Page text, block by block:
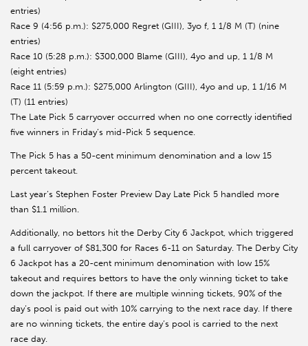
entries)
Race 9 (4:56 p.m.): $275,000 Regret (GIII), 3yo f, 1 1/8 M (T) (nine
entries)
Race 10 (5:28 p.m.): $300,000 Blame (GIII), 4yo and up, 1 1/8 M
(eight entries)
Race 11 (5:59 p.m.): $275,000 Arlington (GIII), 4yo and up, 1 1/16 M
(T) (11 entries)
The Late Pick 5 carryover occurred when no one correctly identified
five winners in Friday’s mid-Pick 5 sequence.
The Pick 5 has a 50-cent minimum denomination and a low 15
percent takeout.
Last year’s Stephen Foster Preview Day Late Pick 5 handled more
than $1.1 million.
Additionally, no bettors hit the Derby City 6 Jackpot, which triggered
a full carryover of $81,300 for Races 6-11 on Saturday. The Derby City
6 Jackpot has a 20-cent minimum denomination with low 15%
takeout and requires bettors to have the only winning ticket to take
down the jackpot. If there are multiple winning tickets, 90% of the
day’s pool is paid out with 10% carrying to the next race day. If there
are no winning tickets, the entire day’s pool is carried to the next
race day.